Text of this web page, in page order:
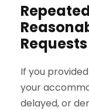
Requests
If you
your
delayed, or